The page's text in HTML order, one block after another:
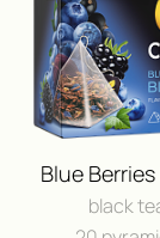
Blue
black